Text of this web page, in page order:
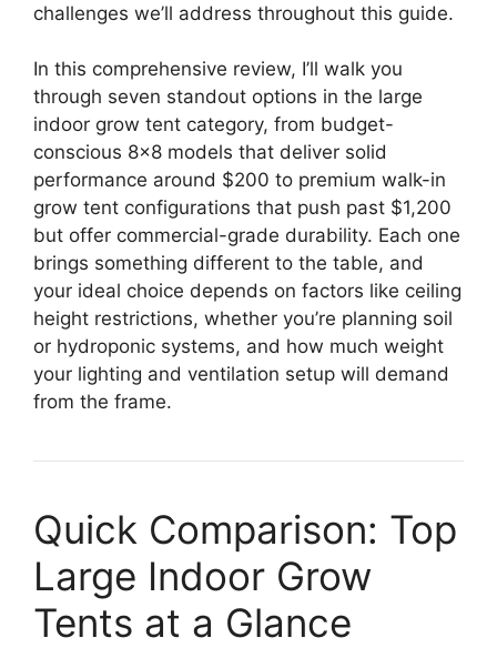
challenges we’ll address throughout this guide.
In this comprehensive review, I’ll walk you
through seven standout options in the large
indoor grow tent category, from budget-
conscious 8×8 models that deliver solid
performance around $200 to premium walk-in
grow tent configurations that push past $1,200
but offer commercial-grade durability. Each one
brings something different to the table, and
your ideal choice depends on factors like ceiling
height restrictions, whether you’re planning soil
or hydroponic systems, and how much weight
your lighting and ventilation setup will demand
from the frame.
Quick Comparison: Top
Large Indoor Grow
Tents at a Glance